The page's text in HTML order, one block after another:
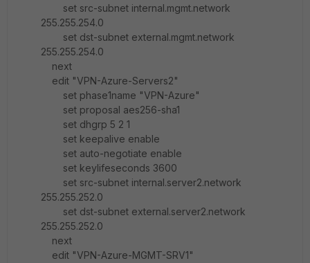
set src-subnet internal.mgmt.network
255.255.254.0
set dst-subnet external.mgmt.network
255.255.254.0
next
edit "VPN-Azure-Servers2"
set phase1name "VPN-Azure"
set proposal aes256-sha1
set dhgrp 5 2 1
set keepalive enable
set auto-negotiate enable
set keylifeseconds 3600
set src-subnet internal.server2.network
255.255.252.0
set dst-subnet external.server2.network
255.255.252.0
next
edit "VPN-Azure-MGMT-SRV1"